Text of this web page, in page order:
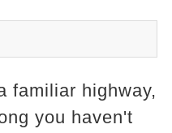
familiar highway,
you haven't